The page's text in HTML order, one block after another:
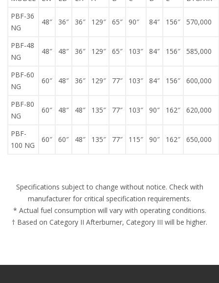
PBF-36
NG
48″ 36″ 36″ 129″ 65″ 90″ 84″ 156″ 570,000
PBF-48
NG
48″ 48″ 36″ 129″ 65″ 103″ 84″ 156″ 585,000
PBF-60
NG
60″ 48″ 36″ 129″ 77″ 103″ 84″ 156″ 600,000
PBF-80
NG
60″ 48″ 48″ 135″ 77″ 103″ 90″ 162″ 620,000
PBF-
100 NG
60″ 60″ 48″ 135″ 77″ 115″ 90″ 162″ 650,000
Specifications subject to change without notice. Check with
manufacturer for critical specification requirements.
* Actual fuel consumption will vary with operating conditions.
† Based on Category II Afterburner, Category III will be higher.